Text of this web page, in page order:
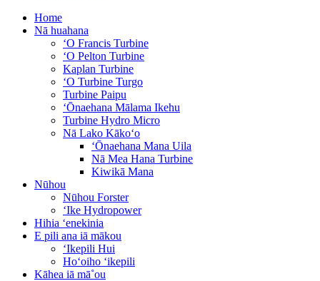
Home
Nā huahana
ʻO Francis Turbine
ʻO Pelton Turbine
Kaplan Turbine
ʻO Turbine Turgo
Turbine Paipu
ʻŌnaehana Mālama Ikehu
Turbine Hydro Micro
Nā Lako Kākoʻo
ʻŌnaehana Mana Uila
Nā Mea Hana Turbine
Kiwikā Mana
Nūhou
Nūhou Forster
ʻIke Hydropower
Hihia ʻenekinia
E pili ana iā mākou
ʻIkepili Hui
Hoʻoiho ʻikepili
Kāhea iā mā˚ou